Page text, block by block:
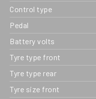
Control type
Pedal
Battery volts
Tyre type front
Tyre type rear
Tyre size front